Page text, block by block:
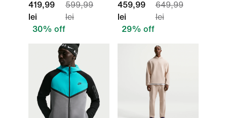
419,99
lei
599,99
lei
30% off
459,99
lei
649,99
lei
29% off